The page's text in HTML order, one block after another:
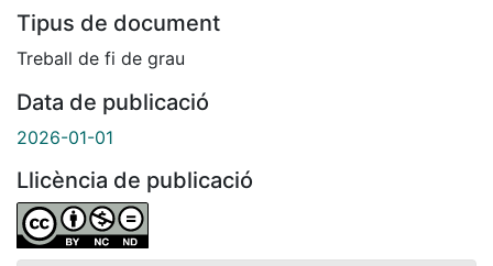
Tipus de document
Treball de fi de grau
Data de publicació
2026-01-01
Llicència de publicació